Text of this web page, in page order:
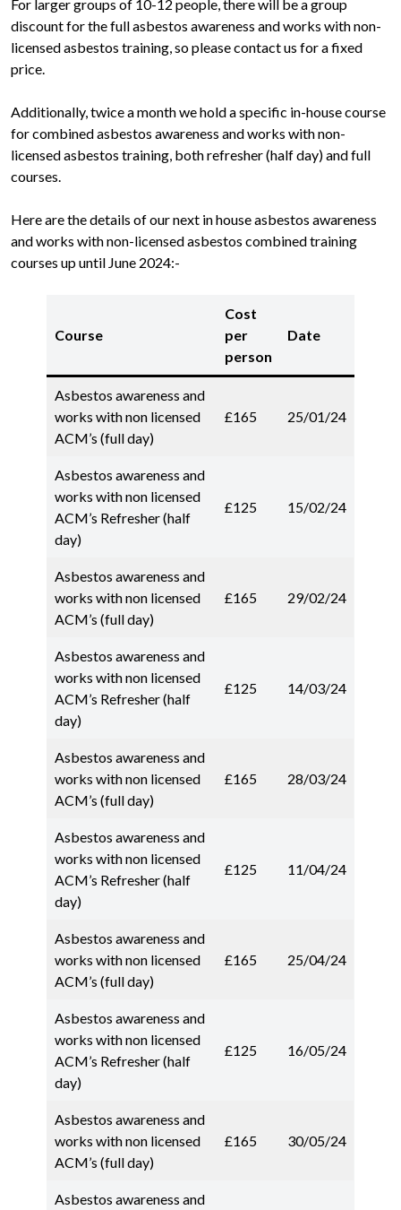
For larger groups of 10-12 people, there will be a group
discount for the full asbestos awareness and works with non-
licensed asbestos training, so please contact us for a fixed
price.
Additionally, twice a month we hold a specific in-house course
for combined asbestos awareness and works with non-
licensed asbestos training, both refresher (half day) and full
courses.
Here are the details of our next in house asbestos awareness
and works with non-licensed asbestos combined training
courses up until June 2024:-
Course
Cost
per
person
Date
Asbestos awareness and
works with non licensed
ACM’s (full day)
£165 25/01/24
Asbestos awareness and
works with non licensed
ACM’s Refresher (half
day)
£125 15/02/24
Asbestos awareness and
works with non licensed
ACM’s (full day)
£165 29/02/24
Asbestos awareness and
works with non licensed
ACM’s Refresher (half
day)
£125 14/03/24
Asbestos awareness and
works with non licensed
ACM’s (full day)
£165 28/03/24
Asbestos awareness and
works with non licensed
ACM’s Refresher (half
day)
£125 11/04/24
Asbestos awareness and
works with non licensed
ACM’s (full day)
£165 25/04/24
Asbestos awareness and
works with non licensed
ACM’s Refresher (half
day)
£125 16/05/24
Asbestos awareness and
works with non licensed
ACM’s (full day)
£165 30/05/24
Asbestos awareness and